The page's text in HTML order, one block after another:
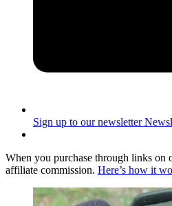
Sign up to our newsletter
When you purchase through links on
affiliate commission. Here’s how it